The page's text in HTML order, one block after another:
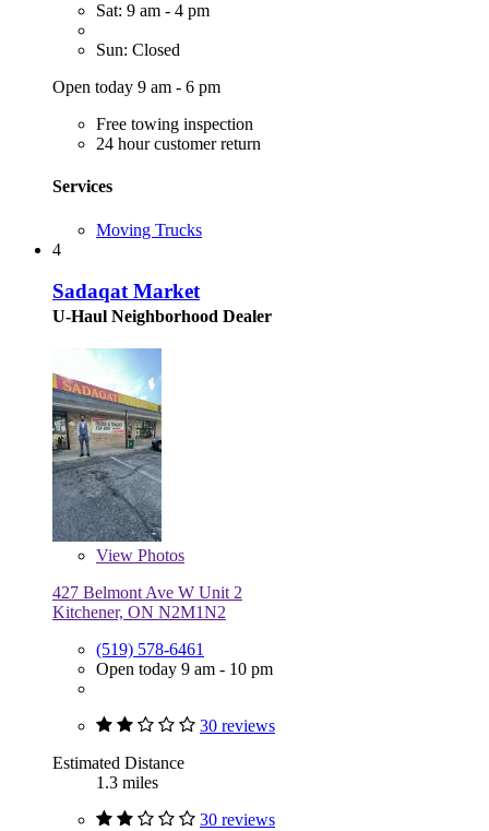
Sat: 9 am - 4 pm
Sun: Closed
Open today 9 am - 6 pm
Free towing inspection
24 hour customer return
Services
Moving Trucks
4
Sadaqat Market
U-Haul Neighborhood Dealer
View Photos
427 Belmont Ave W Unit 2
Kitchener, ON N2M1N2
(519) 578-6461
Open today 9 am - 10 pm
30 reviews
Estimated Distance
1.3 miles
30 reviews